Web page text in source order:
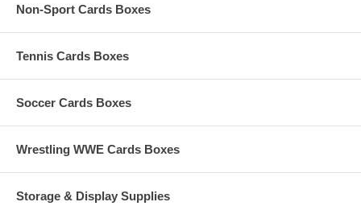
Non-Sport Cards Boxes
Tennis Cards Boxes
Soccer Cards Boxes
Wrestling WWE Cards Boxes
Storage & Display Supplies